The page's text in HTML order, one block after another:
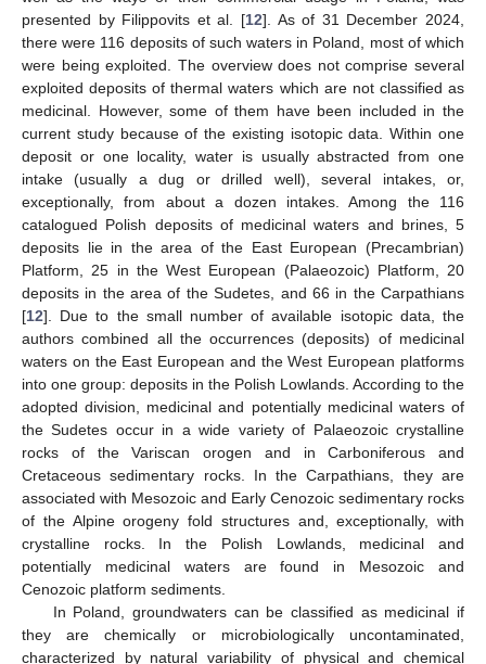
presented by Filippovits et al. [12]. As of 31 December 2024,
there were 116 deposits of such waters in Poland, most of which
were being exploited. The overview does not comprise several
exploited deposits of thermal waters which are not classified as
medicinal. However, some of them have been included in the
current study because of the existing isotopic data. Within one
deposit or one locality, water is usually abstracted from one
intake (usually a dug or drilled well), several intakes, or,
exceptionally, from about a dozen intakes. Among the 116
catalogued Polish deposits of medicinal waters and brines, 5
deposits lie in the area of the East European (Precambrian)
Platform, 25 in the West European (Palaeozoic) Platform, 20
deposits in the area of the Sudetes, and 66 in the Carpathians
[12]. Due to the small number of available isotopic data, the
authors combined all the occurrences (deposits) of medicinal
waters on the East European and the West European platforms
into one group: deposits in the Polish Lowlands. According to the
adopted division, medicinal and potentially medicinal waters of
the Sudetes occur in a wide variety of Palaeozoic crystalline
rocks of the Variscan orogen and in Carboniferous and
Cretaceous sedimentary rocks. In the Carpathians, they are
associated with Mesozoic and Early Cenozoic sedimentary rocks
of the Alpine orogeny fold structures and, exceptionally, with
crystalline rocks. In the Polish Lowlands, medicinal and
potentially medicinal waters are found in Mesozoic and
Cenozoic platform sediments.
In Poland, groundwaters can be classified as medicinal if
they are chemically or microbiologically uncontaminated,
characterized by natural variability of physical and chemical